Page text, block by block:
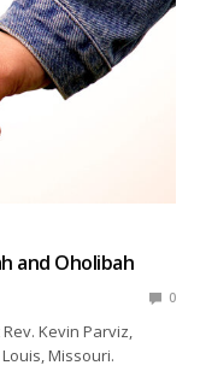
and Oholibah
0
Kevin Parviz,
Missouri.